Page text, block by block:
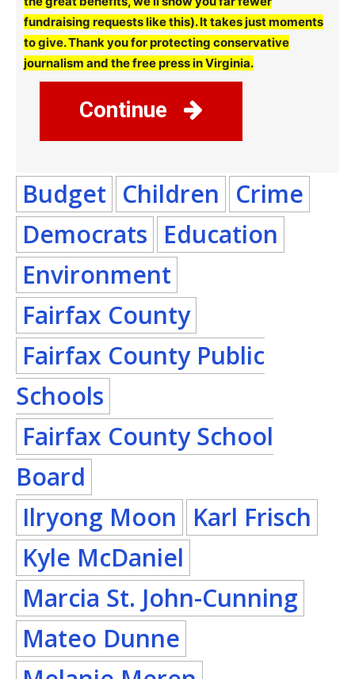
fundraising requests like this). It takes just moments
to give. Thank you for protecting conservative
journalism and the free press in Virginia.
Continue
Budget Children Crime
Democrats Education
Environment
Fairfax County
Fairfax County Public
Schools
Fairfax County School
Board
Ilryong Moon
Karl Frisch
Kyle McDaniel
Marcia St. John-Cunning
Mateo Dunne